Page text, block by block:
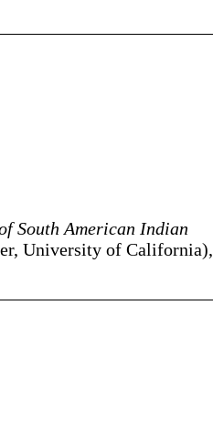
South American Indian
University of California),